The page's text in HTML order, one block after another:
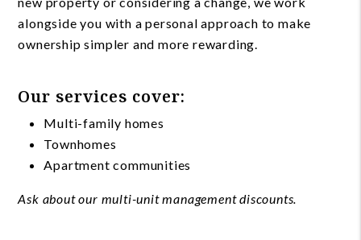
alongside you with a personal approach to make
ownership simpler and more rewarding.
Our services cover:
Multi-family homes
Townhomes
Apartment communities
Ask about our multi-unit management discounts.